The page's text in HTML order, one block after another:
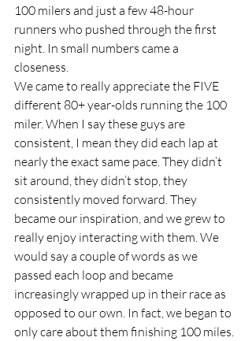
100 milers and just a few 48-hour
runners who pushed through the first
night. In small numbers came a
closeness.
We came to really appreciate the FIVE
different 80+ year-olds running the 100
miler. When I say these guys are
consistent, I mean they did each lap at
nearly the exact same pace. They didn’t
sit around, they didn’t stop, they
consistently moved forward. They
became our inspiration, and we grew to
really enjoy interacting with them. We
would say a couple of words as we
passed each loop and became
increasingly wrapped up in their race as
opposed to our own. In fact, we began to
only care about them finishing 100 miles.